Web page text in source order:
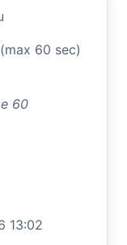
60 sec)
60
13:02